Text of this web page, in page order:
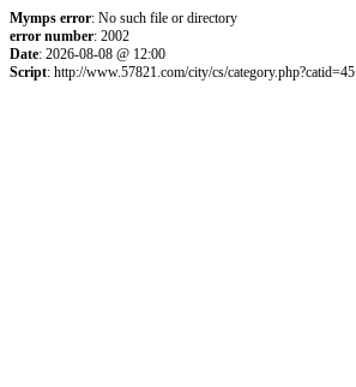
Mymps error: No such file or directory
error number: 2002
Date: 2026-08-08 @ 12:00
Script: http://www.57821.com/city/cs/category.php?catid=45